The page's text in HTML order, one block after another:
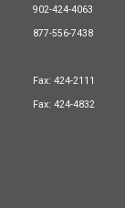
902-424-4063
877-556-7438
Fax: 424-2111
Fax: 424-4832